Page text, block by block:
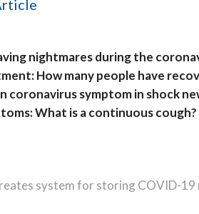
nightmares during the
How many people have
coronavirus symptom in shock
What is a continuous cough?
system for storing COVID-